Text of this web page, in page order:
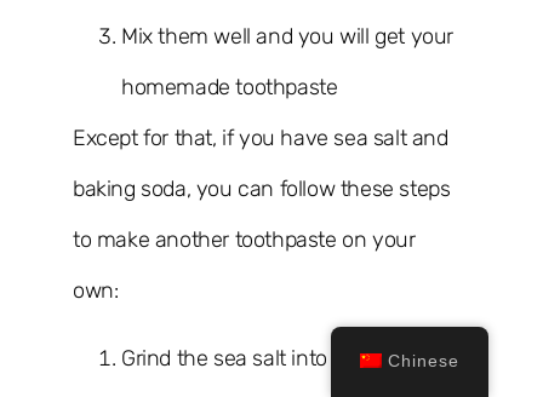
Mix them well and you will get your
homemade toothpaste
Except for that, if you have sea salt and
baking soda, you can follow these steps
to make another toothpaste on your
own:
Grind the sea salt into a fine Chinese